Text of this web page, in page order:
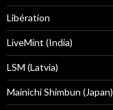
Libération
LiveMint (India)
LSM (Latvia)
Mainichi Shimbun (Japan)